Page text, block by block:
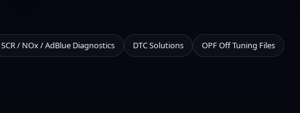
SCR / NOx / AdBlue Diagnostics DTC Solutions OPF Off Tuning Files